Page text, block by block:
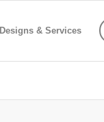
Designs & Services